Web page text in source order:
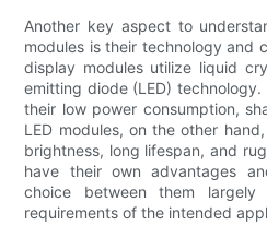
Another key aspect to
modules is their technology and
display modules utilize liquid
emitting diode (LED)
their low power consumption,
LED modules, on the other
brightness, long lifespan, and
have their own advantages
choice between them
requirements of the intended